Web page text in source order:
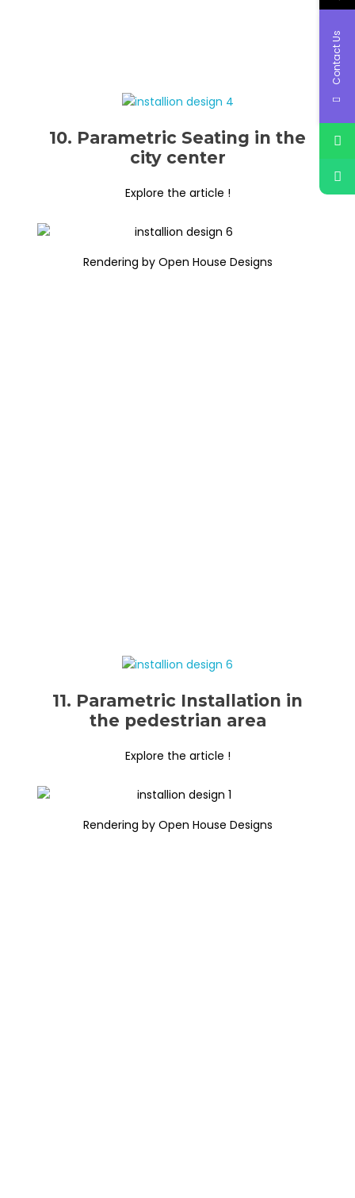
10. Parametric Seating in the
city center
Explore the article !
Rendering by Open House Designs
11. Parametric Installation in
the pedestrian area
Explore the article !
Rendering by Open House Designs
Contact Us